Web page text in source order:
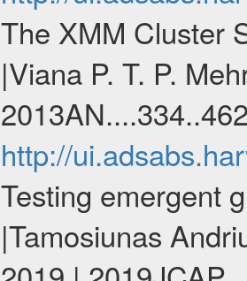
The XMM Cluster
|Viana P. T. P.
http://
Testing emergent
|Tamosiunas